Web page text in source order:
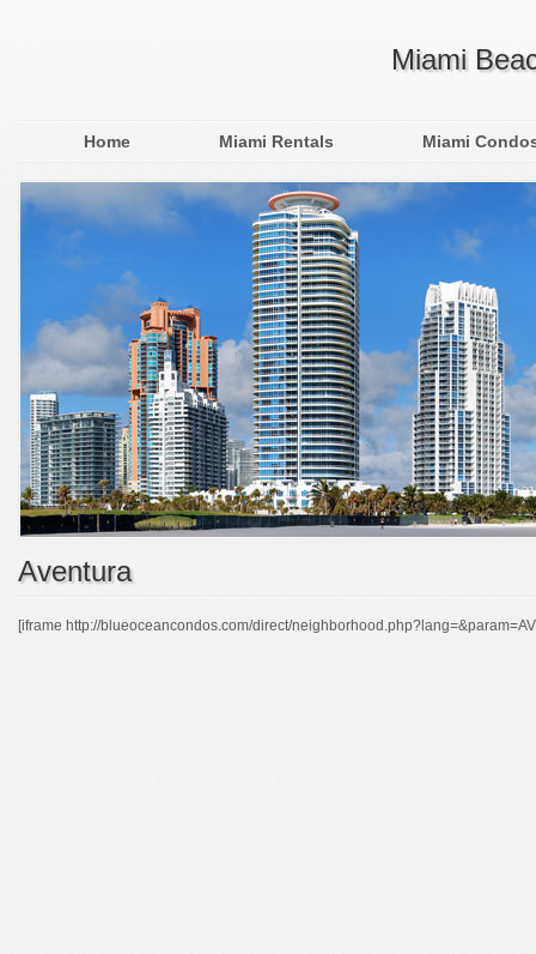
Miami
Home Miami Rentals Miami
Aventura
[iframe http://blueoceancondos.com/direct/